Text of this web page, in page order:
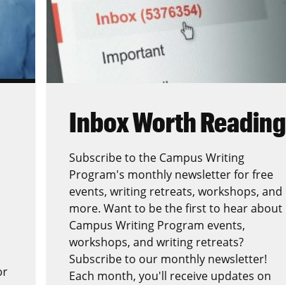
Inbox Worth Reading
Subscribe to the Campus Writing
Program's monthly newsletter for free
events, writing retreats, workshops, and
more. Want to be the first to hear about
Campus Writing Program events,
workshops, and writing retreats?
Subscribe to our monthly newsletter!
Each month, you'll receive updates on